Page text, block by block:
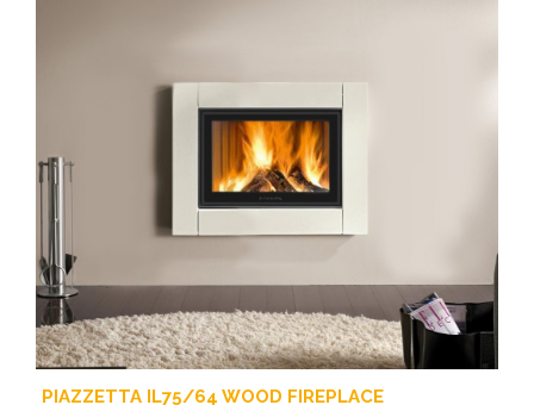
page
PIAZZETTA IL75/64 WOOD FIREPLACE